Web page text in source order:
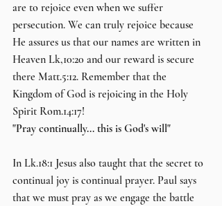
are to rejoice even when we suffer
persecution. We can truly rejoice because
He assures us that our names are written in
Heaven Lk,10:20 and our reward is secure
there Matt.5:12. Remember that the
Kingdom of God is rejoicing in the Holy
Spirit Rom.14:17!
"Pray continually... this is God's will"
In Lk.18:1 Jesus also taught that the secret to
continual joy is continual prayer. Paul says
that we must pray as we engage the battle